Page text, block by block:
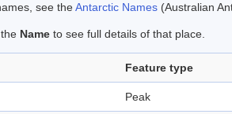
see theAntarctic Names (Australian
Name to see full details of that place.
Feature type
Peak